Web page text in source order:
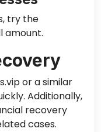
try the
amount.
or a similar
Additionally,
recovery
cases.